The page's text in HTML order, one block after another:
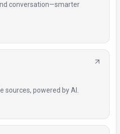
conversation—smarter
powered by AI.